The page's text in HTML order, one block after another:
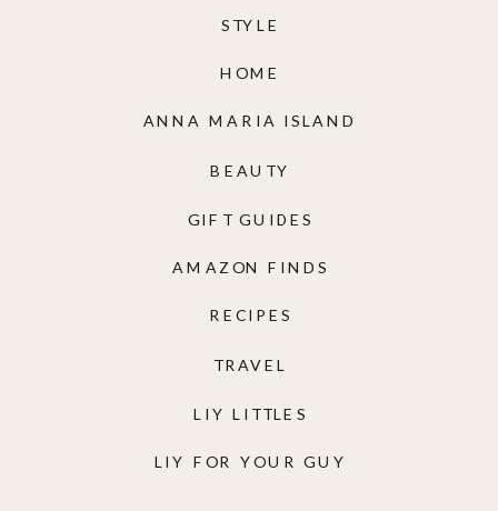
LIY FOR YOUR GUY
LIY LITTLES
TRAVEL
RECIPES
AMAZON FINDS
GIFT GUIDES
BEAUTY
ANNA MARIA ISLAND
HOME
STYLE